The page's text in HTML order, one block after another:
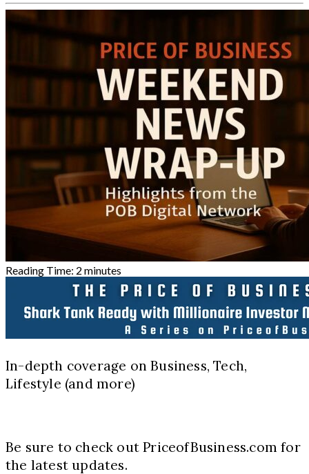
Reading Time: 2 minutes
In-depth coverage on Business, Tech,
Lifestyle (and more)
Be sure to check out PriceofBusiness.com for
the latest updates.